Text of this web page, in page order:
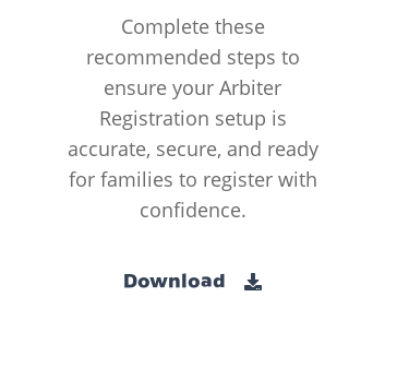
Complete these
recommended steps to
ensure your Arbiter
Registration setup is
accurate, secure, and ready
for families to register with
confidence.
Download